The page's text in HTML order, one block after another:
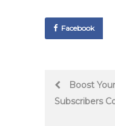
Facebook
PostBoost
Subscribers